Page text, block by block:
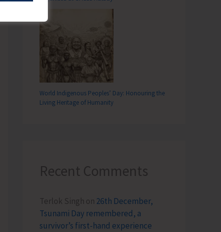
World Indigenous Peoples’ Day: Honouring the
Living Heritage of Humanity
Recent Comments
Terlok Singh on 26th December,
Tsunami Day remembered, a
survivor’s first-hand experience